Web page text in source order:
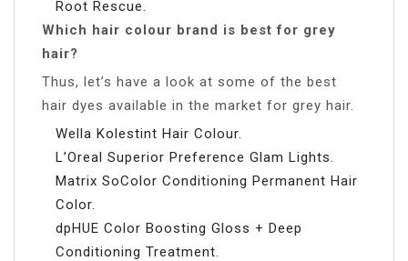
Root Rescue.
Which hair colour brand is best for grey
hair?
Thus, let’s have a look at some of the best
hair dyes available in the market for grey hair.
Wella Kolestint Hair Colour.
L’Oreal Superior Preference Glam Lights.
Matrix SoColor Conditioning Permanent Hair
Color.
dpHUE Color Boosting Gloss + Deep
Conditioning Treatment.